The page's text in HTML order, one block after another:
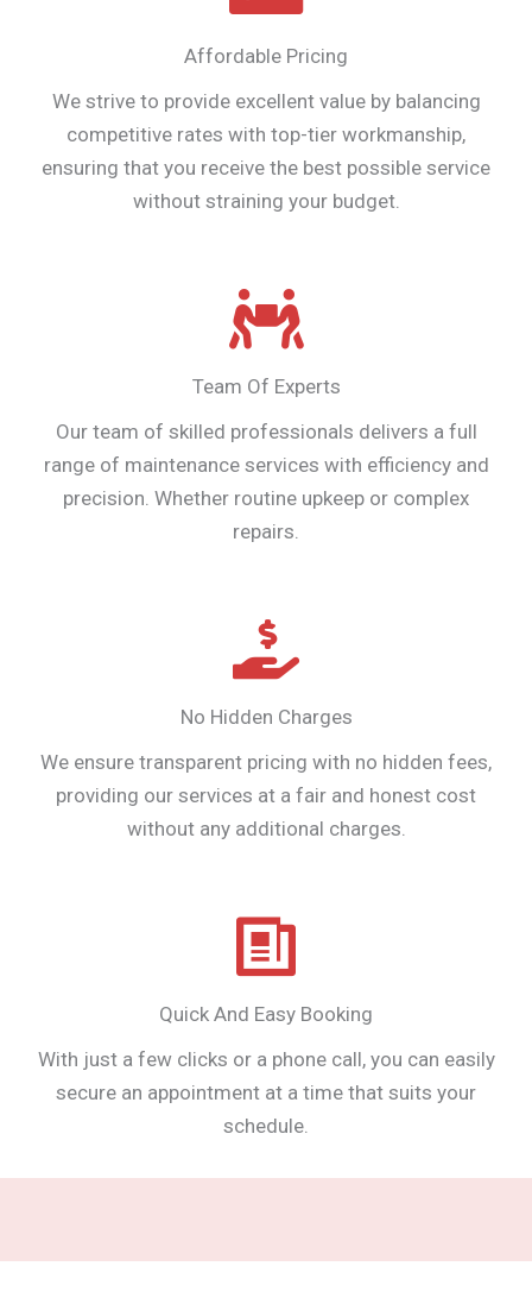
Affordable Pricing
We strive to provide excellent value by balancing
competitive rates with top-tier workmanship,
ensuring that you receive the best possible service
without straining your budget.
Team Of Experts
Our team of skilled professionals delivers a full
range of maintenance services with efficiency and
precision. Whether routine upkeep or complex
repairs.
No Hidden Charges
We ensure transparent pricing with no hidden fees,
providing our services at a fair and honest cost
without any additional charges.
Quick And Easy Booking
With just a few clicks or a phone call, you can easily
secure an appointment at a time that suits your
schedule.